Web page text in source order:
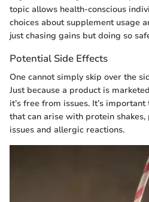
topic allows health-conscious
choices about supplement usage
just chasing gains but doing so
Potential Side Effects
One cannot simply skip over the
Just because a product is
it’s free from issues. It’s
that can arise with protein
issues and allergic reactions.